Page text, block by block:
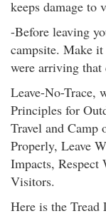
keeps damage to
-Before leaving
campsite. Make
were arriving that
Leave-No-Trace,
Principles for
Travel and Camp
Properly, Leave
Impacts,
Visitors.
Here is the